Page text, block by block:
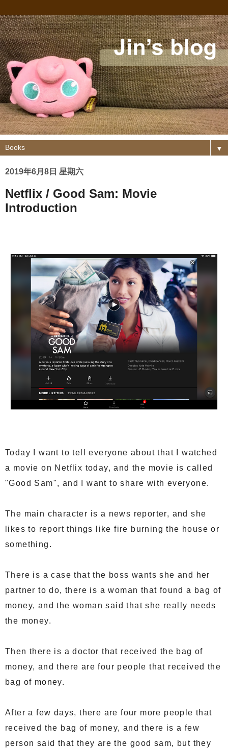
▼
2019年6月8日 星期六
Netflix / Good Sam: Movie
Introduction
Today I want to tell everyone about that I watched
a movie on Netflix today, and the movie is called
"Good Sam", and I want to share with everyone.
The main character is a news reporter, and she
likes to report things like fire burning the house or
something.
There is a case that the boss wants she and her
partner to do, there is a woman that found a bag of
money, and the woman said that she really needs
the money.
Then there is a doctor that received the bag of
money, and there are four people that received the
bag of money.
After a few days, there are four more people that
received the bag of money, and there is a few
person said that they are the good sam, but they